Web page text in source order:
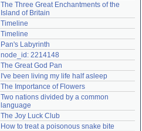
The Three Great Enchantments of the
Island of Britain
Timeline
Timeline
Pan's Labyrinth
node_id: 2214148
The Great God Pan
I've been living my life half asleep
The Importance of Flowers
Two nations divided by a common
language
The Joy Luck Club
How to treat a poisonous snake bite